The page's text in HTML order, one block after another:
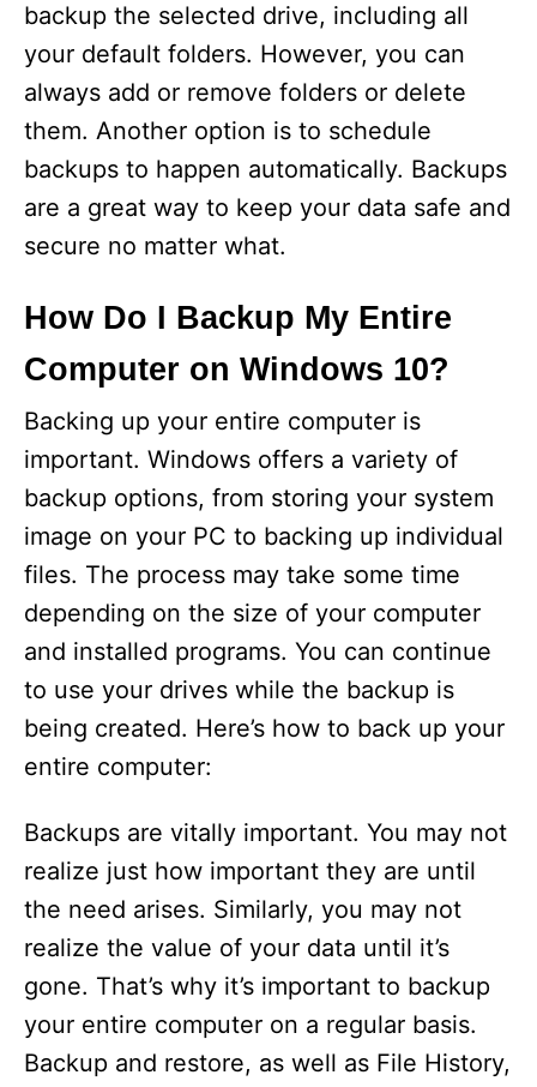
backup the selected drive, including all
your default folders. However, you can
always add or remove folders or delete
them. Another option is to schedule
backups to happen automatically. Backups
are a great way to keep your data safe and
secure no matter what.
How Do I Backup My Entire
Computer on Windows 10?
Backing up your entire computer is
important. Windows offers a variety of
backup options, from storing your system
image on your PC to backing up individual
files. The process may take some time
depending on the size of your computer
and installed programs. You can continue
to use your drives while the backup is
being created. Here’s how to back up your
entire computer:
Backups are vitally important. You may not
realize just how important they are until
the need arises. Similarly, you may not
realize the value of your data until it’s
gone. That’s why it’s important to backup
your entire computer on a regular basis.
Backup and restore, as well as File History,